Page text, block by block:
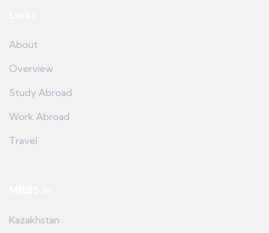
About
Overview
Study Abroad
Work Abroad
Travel
Kazakhstan